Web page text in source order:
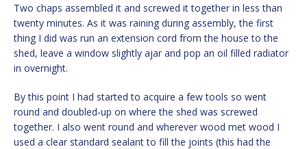
Two chaps assembled it and screwed it together in less than
twenty minutes. As it was raining during assembly, the first
thing I did was run an extension cord from the house to the
shed, leave a window slightly ajar and pop an oil filled radiator
in overnight.
By this point I had started to acquire a few tools so went
round and doubled-up on where the shed was screwed
together. I also went round and wherever wood met wood I
used a clear standard sealant to fill the joints (this had the